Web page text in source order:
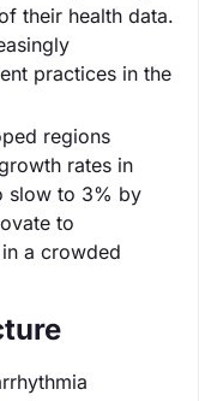
their health data.
practices in the
regions
rates in
slow to 3% by
to
a crowded